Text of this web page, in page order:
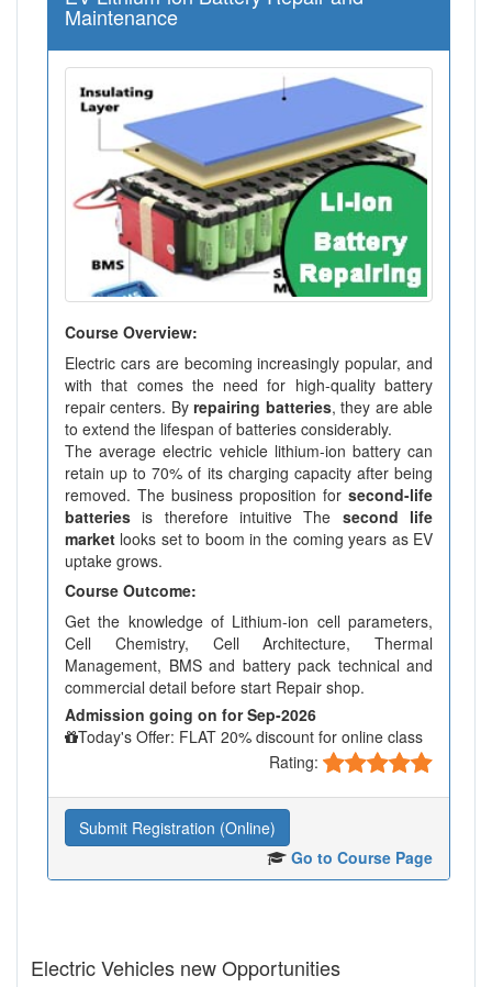
Maintenance
Course Overview:
Electric cars are becoming increasingly popular, and
with that comes the need for high-quality battery
repair centers. Byrepairing batteries, they are able
to extend the lifespan of batteries considerably.
The average electric vehicle lithium-ion battery can
retain up to 70% of its charging capacity after being
removed. The business proposition for second-life
batteries is therefore intuitive The second life
market looks set to boom in the coming years as EV
uptake grows.
Course Outcome:
Get the knowledge of Lithium-ion cell parameters,
Cell Chemistry, Cell Architecture, Thermal
Management, BMS and battery pack technical and
commercial detail before start Repair shop.
Admission going on for Sep-2026
Today's Offer: FLAT 20% discount for online class
Rating:
Submit Registration (Online)
Go to Course Page
Electric Vehicles new Opportunities